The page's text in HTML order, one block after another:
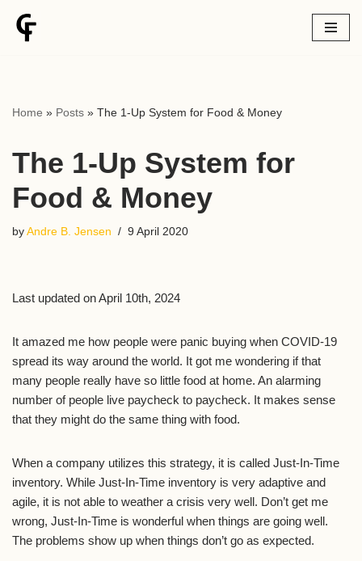
Skip
Home » Posts » The 1-Up System for Food & Money
The 1-Up System for
Food & Money
by Andre B. Jensen 9 April 2020
Last updated on April 10th, 2024
It amazed me how people were panic buying when COVID-19
spread its way around the world. It got me wondering if that
many people really have so little food at home. An alarming
number of people live paycheck to paycheck. It makes sense
that they might do the same thing with food.
When a company utilizes this strategy, it is called Just-In-Time
inventory. While Just-In-Time inventory is very adaptive and
agile, it is not able to weather a crisis very well. Don’t get me
wrong, Just-In-Time is wonderful when things are going well.
The problems show up when things don’t go as expected.